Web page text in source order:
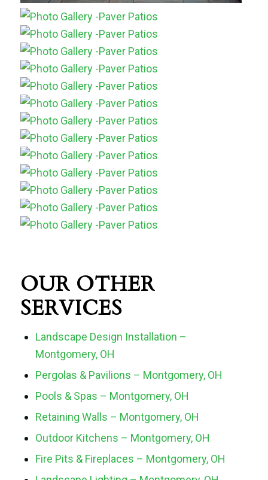
OUR OTHER
SERVICES
Landscape Design Installation –
Montgomery, OH
Pergolas & Pavilions – Montgomery, OH
Pools & Spas – Montgomery, OH
Retaining Walls – Montgomery, OH
Outdoor Kitchens – Montgomery, OH
Fire Pits & Fireplaces – Montgomery, OH